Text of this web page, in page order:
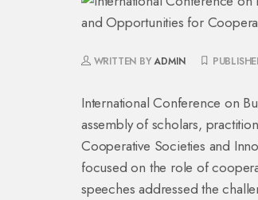
WRITTEN BYADMIN
International Conference on
assembly of scholars,
Cooperative Societies and
focused on the role of
speeches addressed the